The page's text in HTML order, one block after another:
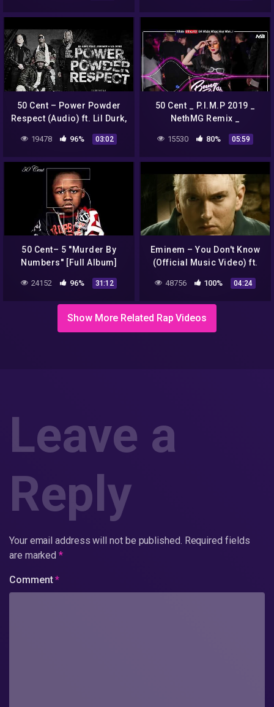
50 Cent – Power Powder
Respect (Audio) ft. Lil Durk,
19478 96% 03:02
50 Cent _ P.I.M.P 2019 _
NethMG Remix _
15530 80% 05:59
50 Cent– 5 ''Murder By
Numbers'' [Full Album]
24152 96% 31:12
Eminem – You Don't Know
(Official Music Video) ft.
Banks
48756 100% 04:24
Show More Related Rap Videos
Leave a
Reply
Your email address will not be published. Required fields
are marked*
Comment*